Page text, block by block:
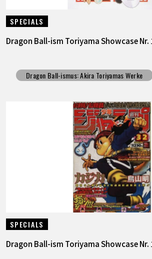
SPECIALS
Dragon Ball-ism Toriyama Showcase Nr.
Dragon Ball-ismus: Akira Toriyamas Werke
SPECIALS
Dragon Ball-ism Toriyama Showcase Nr.